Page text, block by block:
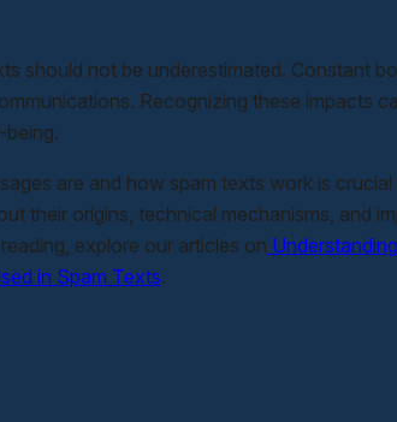
should not be underestimated. Constant
Recognizing these impacts
being.
are and how spam texts work is
their origins, technical mechanisms, and
explore our articles on
in Spam Texts.